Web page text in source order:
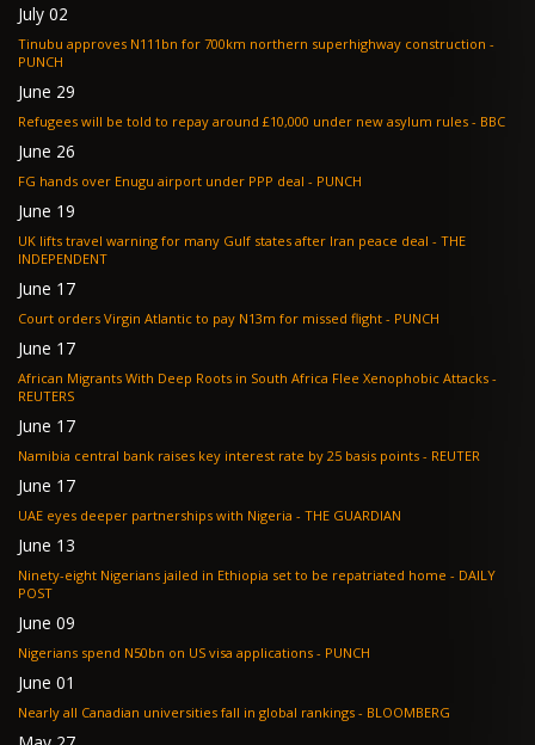
July 02
Tinubu approves N111bn for 700km northern superhighway construction -
PUNCH
June 29
Refugees will be told to repay around £10,000 under new asylum rules - BBC
June 26
FG hands over Enugu airport under PPP deal - PUNCH
June 19
UK lifts travel warning for many Gulf states after Iran peace deal - THE
INDEPENDENT
June 17
Court orders Virgin Atlantic to pay N13m for missed flight - PUNCH
June 17
African Migrants With Deep Roots in South Africa Flee Xenophobic Attacks -
REUTERS
June 17
Namibia central bank raises key interest rate by 25 basis points - REUTER
June 17
UAE eyes deeper partnerships with Nigeria - THE GUARDIAN
June 13
Ninety-eight Nigerians jailed in Ethiopia set to be repatriated home - DAILY
POST
June 09
Nigerians spend N50bn on US visa applications - PUNCH
June 01
Nearly all Canadian universities fall in global rankings - BLOOMBERG